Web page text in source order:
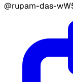
@rupam-das-